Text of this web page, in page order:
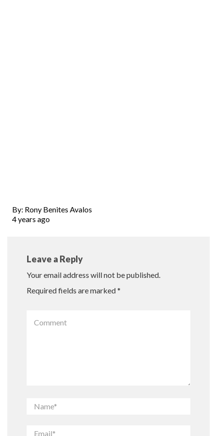
By: Rony Benites Avalos
4 years ago
Leave a Reply
Your email address will not be published.
Required fields are marked*